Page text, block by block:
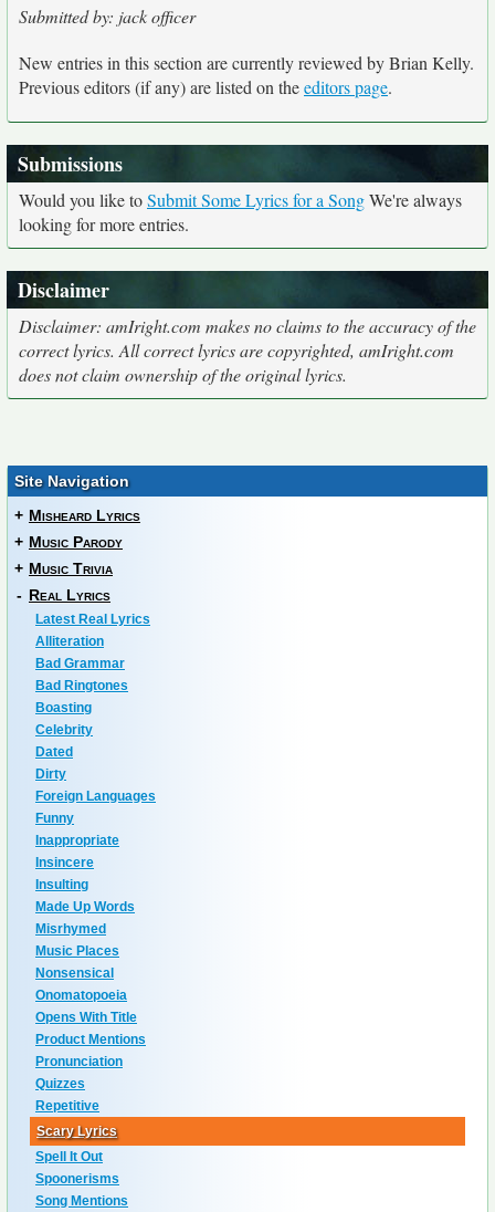
Submitted by: jack officer
New entries in this section are currently reviewed by Brian Kelly.
Previous editors (if any) are listed on theeditors page.
Submissions
Would you like toSubmit Some Lyrics for a SongWe're always
looking for more entries.
Disclaimer
Disclaimer: amIright.com makes no claims to the accuracy of the
correct lyrics. All correct lyrics are copyrighted, amIright.com
does not claim ownership of the original lyrics.
Site Navigation
+ Misheard Lyrics
+ Music Parody
+ Music Trivia
- Real Lyrics
Latest Real Lyrics
Alliteration
Bad Grammar
Bad Ringtones
Boasting
Celebrity
Dated
Dirty
Foreign Languages
Funny
Inappropriate
Insincere
Insulting
Made Up Words
Misrhymed
Music Places
Nonsensical
Onomatopoeia
Opens With Title
Product Mentions
Pronunciation
Quizzes
Repetitive
Scary Lyrics
Spell It Out
Spoonerisms
Song Mentions